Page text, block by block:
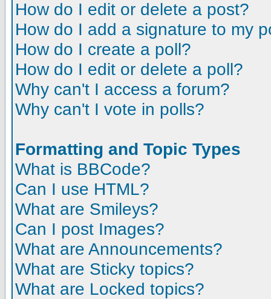
How do I edit or delete a post?
How do I add a signature to my
How do I create a poll?
How do I edit or delete a poll?
Why can't I access a forum?
Why can't I vote in polls?
Formatting and Topic Types
What is BBCode?
Can I use HTML?
What are Smileys?
Can I post Images?
What are Announcements?
What are Sticky topics?
What are Locked topics?